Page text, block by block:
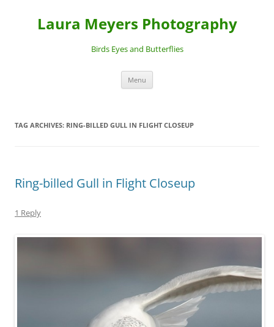
Laura Meyers Photography
Birds Eyes and Butterflies
Menu
TAG ARCHIVES: RING-BILLED GULL IN FLIGHT CLOSEUP
Ring-billed Gull in Flight Closeup
1 Reply